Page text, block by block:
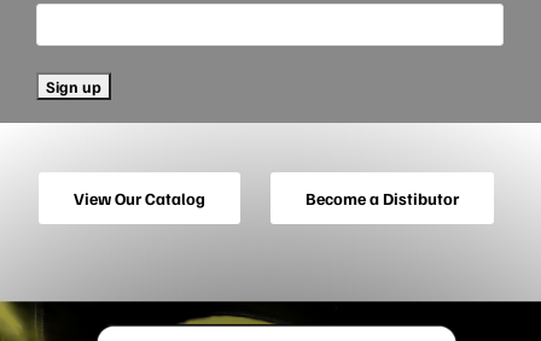
View Our Catalog Become a Distibutor